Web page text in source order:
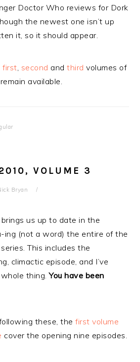
Doctor Who reviews for Dork
the newest one isn’t up
it, so it should appear.
first, second andthird volumes of
available.
VOLUME 3
Bryan
us up to date in the
ing (not a word) the entire of the
This includes the
climactic episode, and I’ve
thing.You have been
these, thefirst volume
cover the opening nine episodes.